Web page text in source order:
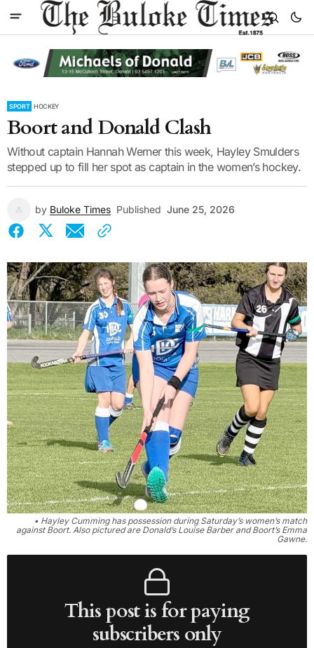
SPORT HOCKEY
Boort and Donald Clash
Without captain Hannah Werner this week, Hayley Smulders
stepped up to fill her spot as captain in the women’s hockey.
by Buloke Times Published June 25, 2026
• Hayley Cumming has possession during Saturday’s women’s match
against Boort. Also pictured are Donald’s Louise Barber and Boort’s Emma
Gawne.
This post is for paying
subscribers only